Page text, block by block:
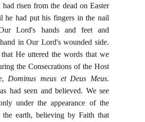
had risen from the dead on Easter
he had put his fingers in the nail
Lord's hands and feet and
in Our Lord's wounded side.
He uttered the words that we
the Consecrations of the Host
Dominus meus et Deus Meus.
had seen and believed. We see
under the appearance of the
the earth, believing by Faith that